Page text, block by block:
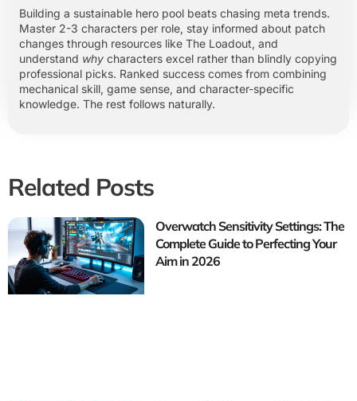
Building a sustainable hero pool beats chasing meta trends.
Master 2-3 characters per role, stay informed about patch
changes through resources like The Loadout, and
understand why characters excel rather than blindly copying
professional picks. Ranked success comes from combining
mechanical skill, game sense, and character-specific
knowledge. The rest follows naturally.
Related Posts
Overwatch Sensitivity Settings: The
Complete Guide to Perfecting Your
Aim in 2026